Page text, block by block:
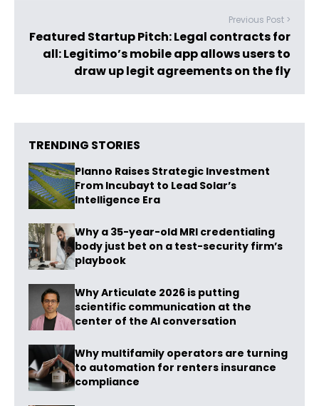
Previous Post >
Featured Startup Pitch: Legal contracts for
all: Legitimo’s mobile app allows users to
draw up legit agreements on the fly
TRENDING STORIES
Planno Raises Strategic Investment
From Incubayt to Lead Solar’s
Intelligence Era
Why a 35-year-old MRI credentialing
body just bet on a test-security firm’s
playbook
Why Articulate 2026 is putting
scientific communication at the
center of the AI conversation
Why multifamily operators are turning
to automation for renters insurance
compliance